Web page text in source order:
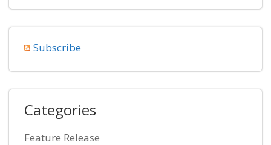
Subscribe
Categories
Feature Release